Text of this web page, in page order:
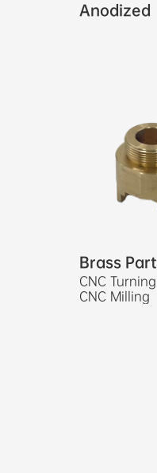
Anodized
Brass Part
CNC Turning
CNC Milling